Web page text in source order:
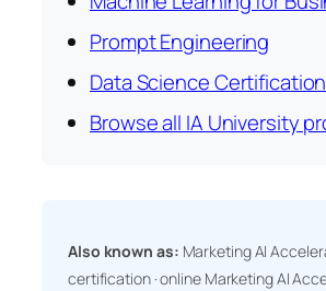
Prompt Engineering
Data Science Certification
Browse all IA University
Also known as: Marketing AI
certification · online Marketing AI